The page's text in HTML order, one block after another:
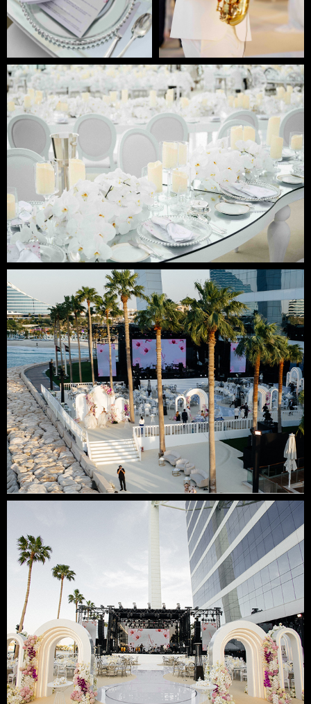
phone: +971507686418
Contact us:
email: elena@mpremiere.com
Contact us
YOUR
PROJECT?
Your email
Your name
+48
SUBMIT
phone
email